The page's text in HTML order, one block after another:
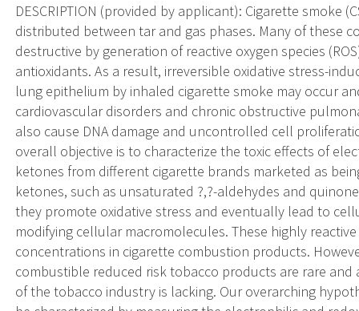
DESCRIPTION (provided by applicant): Cigarette smoke
distributed between tar and gas phases. Many of these
destructive by generation of reactive oxygen species
antioxidants. As a result, irreversible oxidative stress-
lung epithelium by inhaled cigarette smoke may occur
cardiovascular disorders and chronic obstructive
also cause DNA damage and uncontrolled cell
overall objective is to characterize the toxic effects of
ketones from different cigarette brands marketed as
ketones, such as unsaturated ?,?-aldehydes and
they promote oxidative stress and eventually lead to
modifying cellular macromolecules. These highly
concentrations in cigarette combustion products.
combustible reduced risk tobacco products are rare
of the tobacco industry is lacking. Our overarching